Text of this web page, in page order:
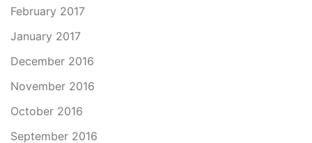
February 2017
January 2017
December 2016
November 2016
October 2016
September 2016